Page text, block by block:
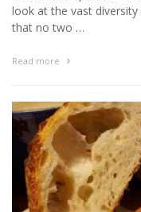
look at the vast
that no two …
Read more